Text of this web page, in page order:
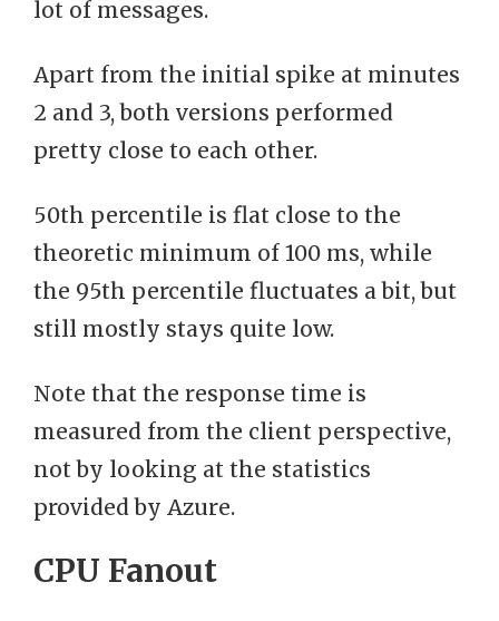
lot of messages.
Apart from the initial spike at minutes
2 and 3, both versions performed
pretty close to each other.
50th percentile is flat close to the
theoretic minimum of 100 ms, while
the 95th percentile fluctuates a bit, but
still mostly stays quite low.
Note that the response time is
measured from the client perspective,
not by looking at the statistics
provided by Azure.
CPU Fanout